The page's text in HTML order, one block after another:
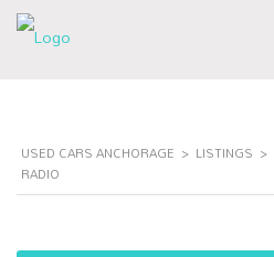
USED CARS ANCHORAGE > LISTINGS >
RADIO